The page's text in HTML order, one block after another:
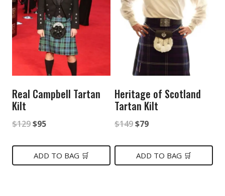
Real Campbell Tartan
Kilt
$129Original
was:
$95Current
is:
ADD TO BAG 🛒
Heritage of Scotland
Tartan Kilt
$149Original
was:
$79Current
is:
ADD TO BAG 🛒